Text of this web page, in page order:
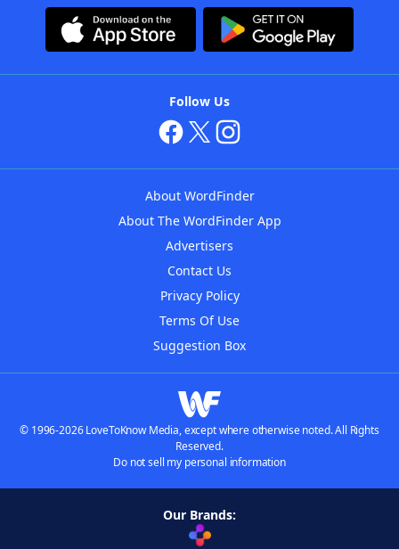
Follow Us
About WordFinder
About The WordFinder App
Advertisers
Contact Us
Privacy Policy
Terms Of Use
Suggestion Box
© 1996-2026 LoveToKnow Media, except where otherwise noted. All Rights
Reserved.
Do not sell my personal information
Our Brands: